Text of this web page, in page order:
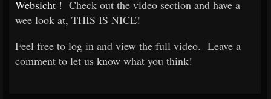
Websicht ! Check out the video section and have a
wee look at, THIS IS NICE!
Feel free to log in and view the full video. Leave a
comment to let us know what you think!